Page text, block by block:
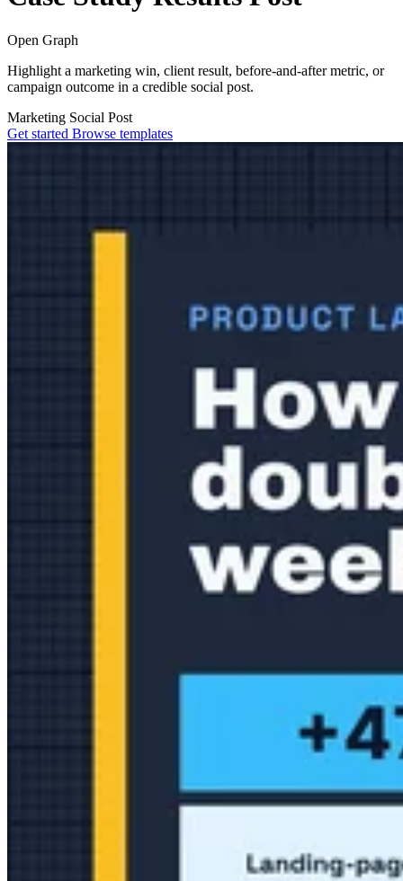
Open Graph
Highlight a marketing win, client result, before-and-after metric, or
campaign outcome in a credible social post.
Marketing Social Post
Get started Browse templates